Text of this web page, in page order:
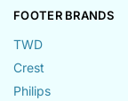
FOOTER BRANDS
TWD
Crest
Philips